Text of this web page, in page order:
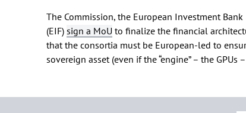
The Commission, the European Investment
(EIF) sign a MoU to finalize the financial
that the consortia must be European-led to
sovereign asset (even if the “engine” – the GPUs